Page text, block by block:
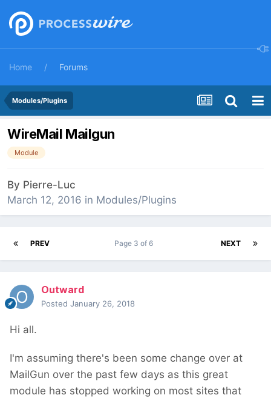
Home Forums
Modules/Plugins
WireMail Mailgun
Module
By Pierre-Luc
March 12, 2016 in Modules/Plugins
PREV NEXT
Page 3 of 6
Outward
Posted January 26, 2018
Hi all.
I'm assuming there's been some change over at
MailGun over the past few days as this great
module has stopped working on most sites that